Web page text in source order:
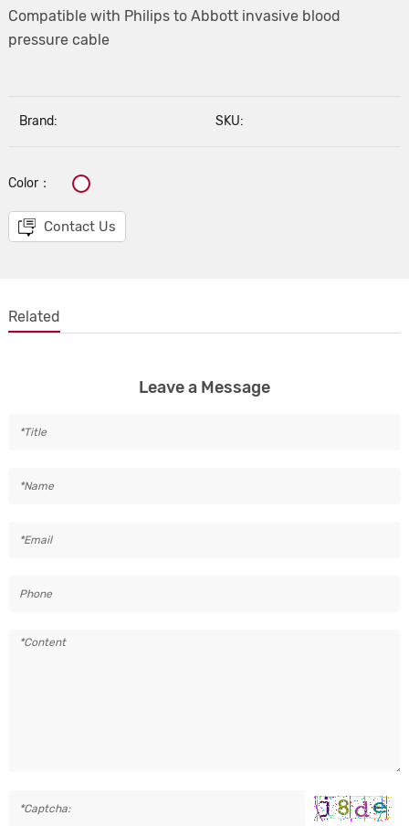
Compatible with Philips to Abbott invasive blood
pressure cable
Brand: SKU:
Color：
Contact Us
Related
Leave a Message